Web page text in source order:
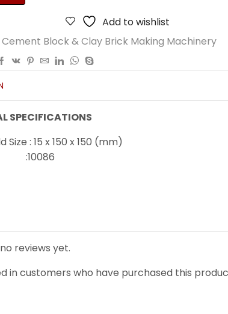
Add to wishlist
Cement Block & Clay Brick Making Machinery
SPECIFICATIONS
Size : 15 x 150 x 150 (mm)
reviews yet.
in customers who have purchased this